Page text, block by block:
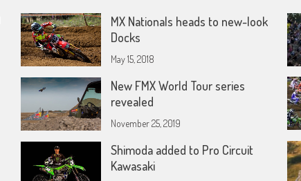
MX Nationals heads to new-look
Docks
May 15, 2018
New FMX World Tour series
revealed
November 25, 2019
Shimoda added to Pro Circuit
Kawasaki